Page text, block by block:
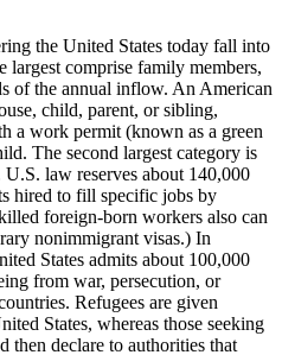
the United States today fall into
largest comprise family members,
of the annual inflow. An American
child, parent, or sibling,
a work permit (known as a green
The second largest category is
law reserves about 140,000
hired to fill specific jobs by
foreign-born workers also can
nonimmigrant visas.) In
States admits about 100,000
from war, persecution, or
Refugees are given
States, whereas those seeking
then declare to authorities that